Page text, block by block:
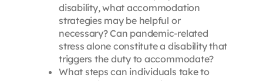
disability, what accommodation
strategies may be helpful or
necessary? Can pandemic-related
stress alone constitute a disability that
triggers the duty to accommodate?
What steps can individuals take to